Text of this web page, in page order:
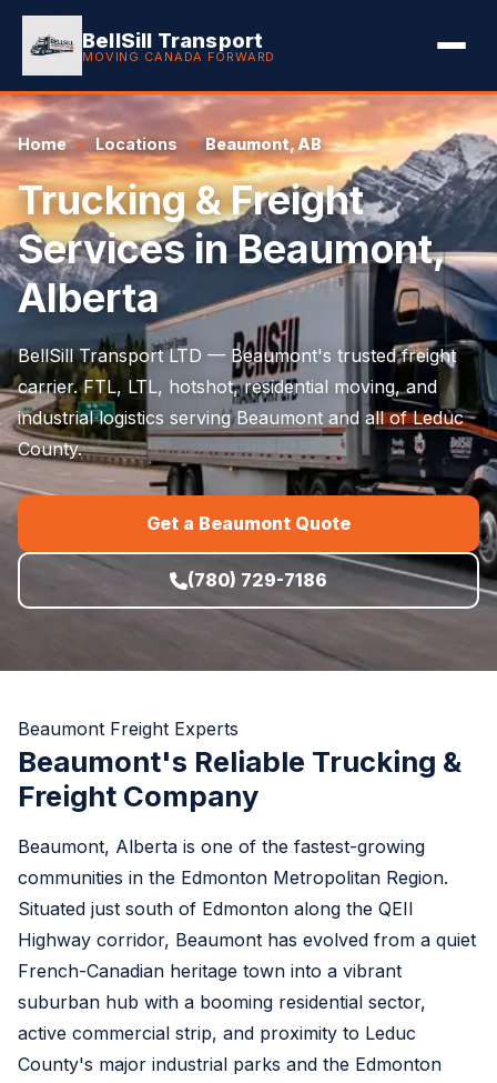
BellSill Transport
MOVING CANADA FORWARD
Home Locations Beaumont, AB
Trucking & Freight
Services in Beaumont,
Alberta
BellSill Transport LTD — Beaumont's trusted freight
carrier. FTL, LTL, hotshot, residential moving, and
industrial logistics serving Beaumont and all of Leduc
County.
Get a Beaumont Quote
(780) 729-7186
Beaumont Freight Experts
Beaumont's Reliable Trucking &
Freight Company
Beaumont, Alberta is one of the fastest-growing
communities in the Edmonton Metropolitan Region.
Situated just south of Edmonton along the QEII
Highway corridor, Beaumont has evolved from a quiet
French-Canadian heritage town into a vibrant
suburban hub with a booming residential sector,
active commercial strip, and proximity to Leduc
County's major industrial parks and the Edmonton